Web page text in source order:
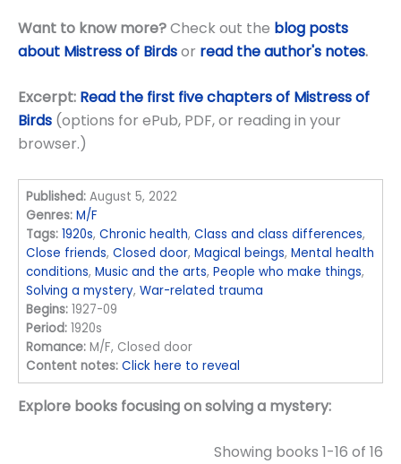
Want to know more?Check out the blog posts
about Mistress of Birdsor read the author's notes.
Excerpt: Read the first five chapters of Mistress of
Birds (options for ePub, PDF, or reading in your
browser.)
Published: August 5, 2022
Genres: M/F
Tags: 1920s,Chronic health,Class and class differences,
Close friends,Closed door,Magical beings,Mental health
conditions,Music and the arts,People who make things,
Solving a mystery,War-related trauma
Begins: 1927-09
Period: 1920s
Romance: M/F, Closed door
Content notes: Click here to reveal
Explore books focusing on solving a mystery:
Showing books 1-16 of 16